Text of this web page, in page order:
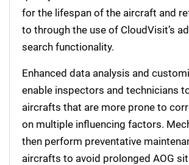
for the lifespan of the aircraft and
to through the use of CloudVisit’s
search functionality.
Enhanced data analysis and
enable inspectors and technicians
aircrafts that are more prone to
on multiple influencing factors.
then perform preventative
aircrafts to avoid prolonged AOG